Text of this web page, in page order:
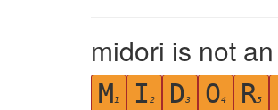
midori is not an
M1 I 2 D3 O4 R5